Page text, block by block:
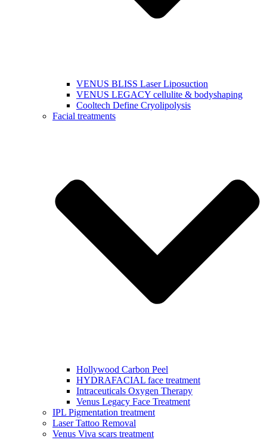
VENUS BLISS Laser Liposuction
VENUS LEGACY cellulite & bodyshaping
Cooltech Define Cryolipolysis
Facial treatments
Hollywood Carbon Peel
HYDRAFACIAL face treatment
Intraceuticals Oxygen Therapy
Venus Legacy Face Treatment
IPL Pigmentation treatment
Laser Tattoo Removal
Venus Viva scars treatment